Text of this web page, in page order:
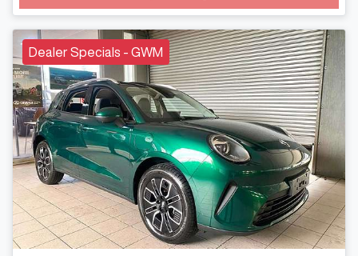
Dealer Specials - GWM